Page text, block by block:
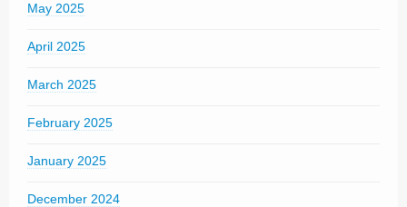
May 2025
April 2025
March 2025
February 2025
January 2025
December 2024